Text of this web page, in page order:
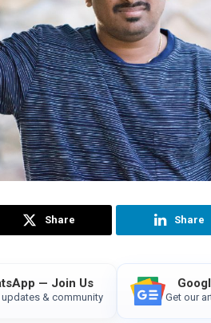
Share Share
— Join Us
& community Get our